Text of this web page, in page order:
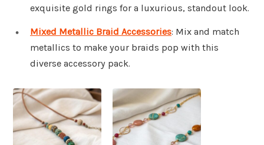
exquisite gold rings for a luxurious, standout look.
Mixed Metallic Braid Accessories: Mix and match
metallics to make your braids pop with this
diverse accessory pack.